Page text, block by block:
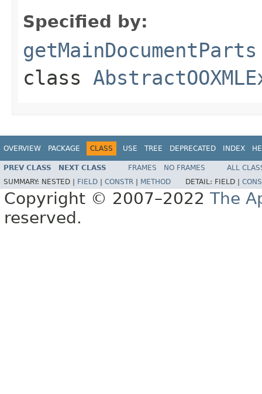
Specified by:
getMainDocumentParts
class
OVERVIEW PACKAGE CLASS USE TREE DEPRECATED INDEX
PREV CLASS NEXT CLASS FRAMES NO FRAMES
ALL
SUMMARY: NESTED | FIELD CONSTR METHOD DETAIL: FIELD |
Copyright © 2007–2022 The
reserved.